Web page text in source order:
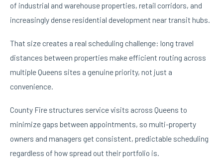
of industrial and warehouse properties, retail corridors, and
increasingly dense residential development near transit hubs.
That size creates a real scheduling challenge: long travel
distances between properties make efficient routing across
multiple Queens sites a genuine priority, not just a
convenience.
County Fire structures service visits across Queens to
minimize gaps between appointments, so multi-property
owners and managers get consistent, predictable scheduling
regardless of how spread out their portfolio is.